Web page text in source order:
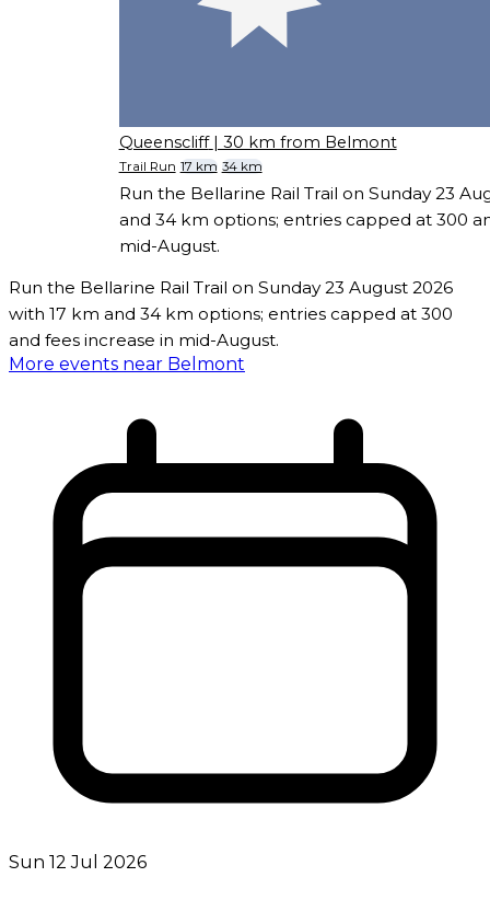
Queenscliff | 30 km from Belmont
Trail Run 17 km 34 km
Run the Bellarine Rail Trail on Sunday 23
and 34 km options; entries capped at 300
mid-August.
Run the Bellarine Rail Trail on Sunday 23 August 2026
with 17 km and 34 km options; entries capped at 300
and fees increase in mid-August.
More events near Belmont
Sun 12 Jul 2026